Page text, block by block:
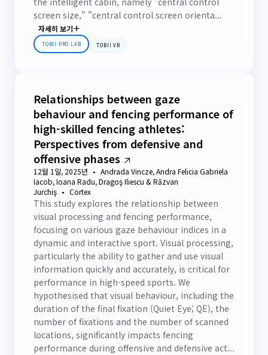
screen size," "central control screen orienta...
자세히 보기
TOBII PRO LAB TOBII VR
Relationships between gaze
behaviour and fencing performance of
high-skilled fencing athletes:
Perspectives from defensive and
offensive phases
12월 1일, 2025년
Andrada Vincze, Andra Felicia Gabriela
Iacob, Ioana Radu, Dragoş Iliescu & Răzvan
Jurchiş
Cortex
This study explores the relationship between
visual processing and fencing performance,
focusing on various gaze behaviour indices in a
dynamic and interactive sport. Visual processing,
particularly the ability to gather and use visual
information quickly and accurately, is critical for
performance in high-speed sports. We
hypothesised that visual behaviour, including the
duration of the final fixation (Quiet Eye; QE), the
number of fixations and the number of scanned
locations, significantly impacts fencing
performance during offensive and defensive act...